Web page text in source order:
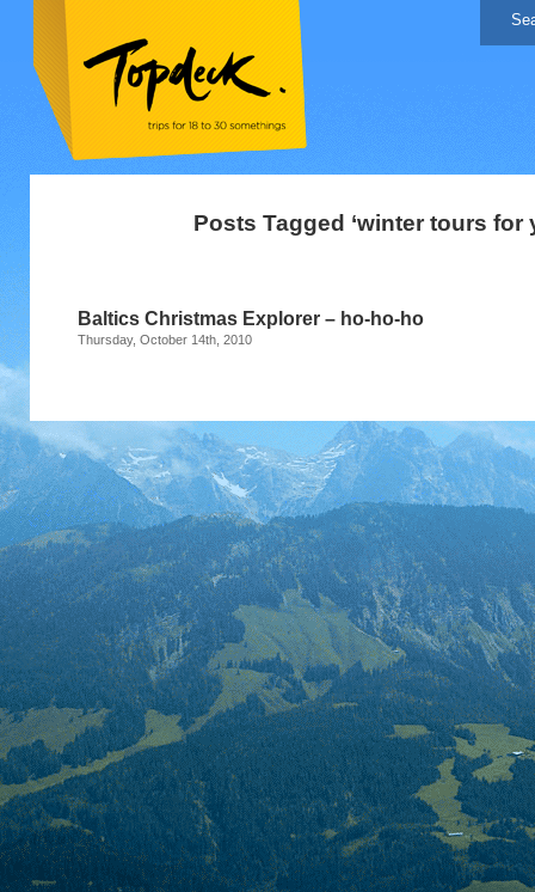
Posts Tagged ‘winter tours for
Baltics Christmas Explorer – ho-ho-ho
Thursday, October 14th, 2010